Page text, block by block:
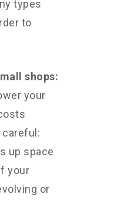
types
to
shops:
your
up space
your
or